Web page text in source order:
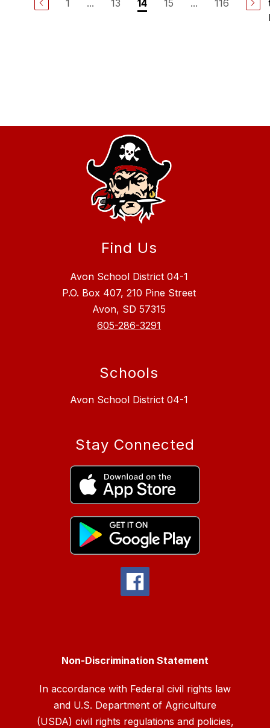
1 ... 13 14 15 ... 116
Find Us
Avon School District 04-1
P.O. Box 407, 210 Pine Street
Avon, SD 57315
605-286-3291
Schools
Avon School District 04-1
Stay Connected
Non-Discrimination Statement
In accordance with Federal civil rights law
and U.S. Department of Agriculture
(USDA) civil rights regulations and policies,